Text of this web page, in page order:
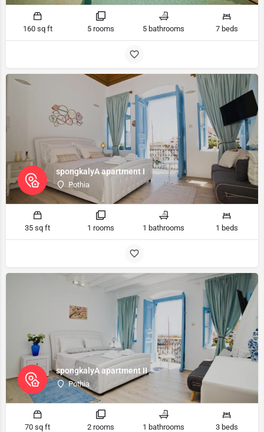
160 sq ft 5 rooms 5 bathrooms 7 beds
spongkalyA apartment I
Pothia
35 sq ft 1 rooms 1 bathrooms 1 beds
spongkalyA apartment II
Pothia
70 sq ft 2 rooms 1 bathrooms 3 beds